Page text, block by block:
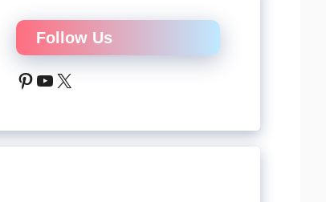
Follow Us
Pinterest
YouTube
X